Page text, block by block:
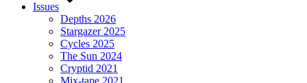
Issues
Depths 2026
Stargazer 2025
Cycles 2025
The Sun 2024
Cryptid 2021
Mix-tape 2021